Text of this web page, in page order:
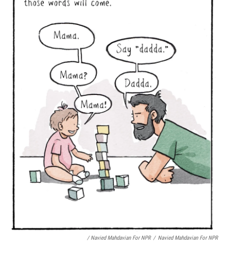
/ Navied Mahdavian For NPR / Navied Mahdavian For NPR